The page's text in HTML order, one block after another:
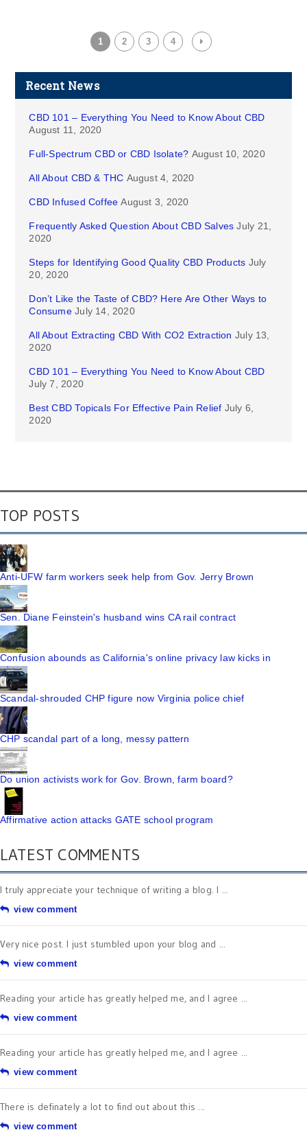
1 2 3 4
Recent News
CBD 101 – Everything You Need to Know About CBD
August 11, 2020
Full-Spectrum CBD or CBD Isolate? August 10, 2020
All About CBD & THC August 4, 2020
CBD Infused Coffee August 3, 2020
Frequently Asked Question About CBD Salves July 21,
2020
Steps for Identifying Good Quality CBD Products July
20, 2020
Don’t Like the Taste of CBD? Here Are Other Ways to
Consume July 14, 2020
All About Extracting CBD With CO2 Extraction July 13,
2020
CBD 101 – Everything You Need to Know About CBD
July 7, 2020
Best CBD Topicals For Effective Pain Relief July 6,
2020
TOP POSTS
Anti-UFW farm workers seek help from Gov. Jerry Brown
Sen. Diane Feinstein's husband wins CA rail contract
Confusion abounds as California's online privacy law kicks in
Scandal-shrouded CHP figure now Virginia police chief
CHP scandal part of a long, messy pattern
Do union activists work for Gov. Brown, farm board?
Affirmative action attacks GATE school program
LATEST COMMENTS
I truly appreciate your technique of writing a blog. I ...
view comment
Very nice post. I just stumbled upon your blog and ...
view comment
Reading your article has greatly helped me, and I agree ...
view comment
Reading your article has greatly helped me, and I agree ...
view comment
There is definately a lot to find out about this ...
view comment